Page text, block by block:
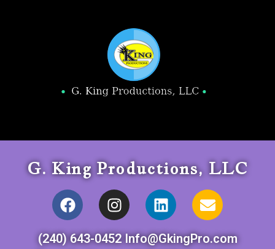
G. King Productions, LLC
(240) 643-0452 Info@GkingPro.com